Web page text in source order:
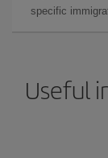
specific
Useful